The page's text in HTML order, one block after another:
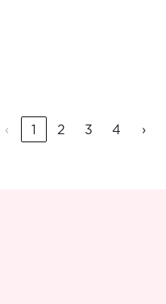
‹
1 2 3 4 ›